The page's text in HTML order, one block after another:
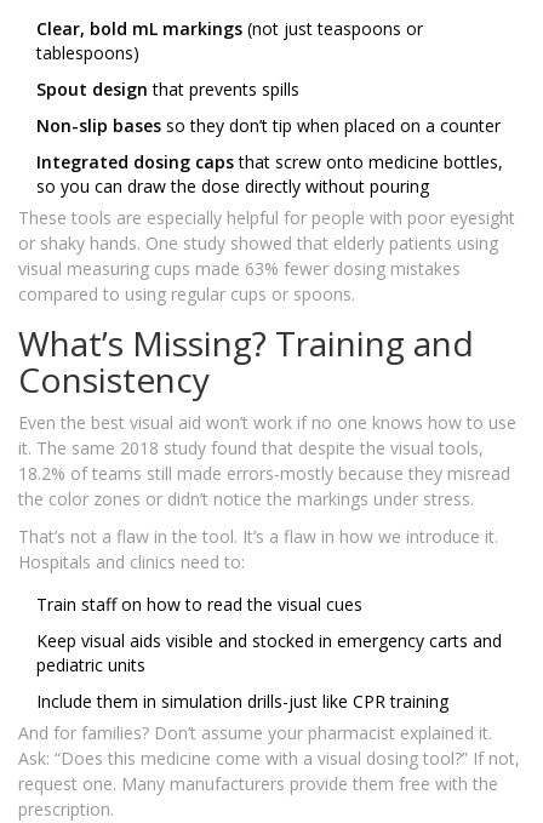
Clear, bold mL markings (not just teaspoons or
tablespoons)
Spout design that prevents spills
Non-slip bases so they don’t tip when placed on a counter
Integrated dosing capsthat screw onto medicine bottles,
so you can draw the dose directly without pouring
These tools are especially helpful for people with poor eyesight
or shaky hands. One study showed that elderly patients using
visual measuring cups made 63% fewer dosing mistakes
compared to using regular cups or spoons.
What’s Missing? Training and
Consistency
Even the best visual aid won’t work if no one knows how to use
it. The same 2018 study found that despite the visual tools,
18.2% of teams still made errors-mostly because they misread
the color zones or didn’t notice the markings under stress.
That’s not a flaw in the tool. It’s a flaw in how we introduce it.
Hospitals and clinics need to:
Train staff on how to read the visual cues
Keep visual aids visible and stocked in emergency carts and
pediatric units
Include them in simulation drills-just like CPR training
And for families? Don’t assume your pharmacist explained it.
Ask: “Does this medicine come with a visual dosing tool?” If not,
request one. Many manufacturers provide them free with the
prescription.